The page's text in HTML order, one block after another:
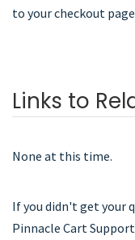
to your checkout
Links to
None at this time.
If you didn't get your
Pinnacle Cart